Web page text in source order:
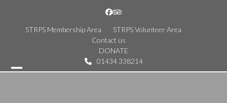
content
Facebook
Tripadvisor
STRPS Membership Area
STRPS Volunteer Area
Contact us
DONATE
01434 338214